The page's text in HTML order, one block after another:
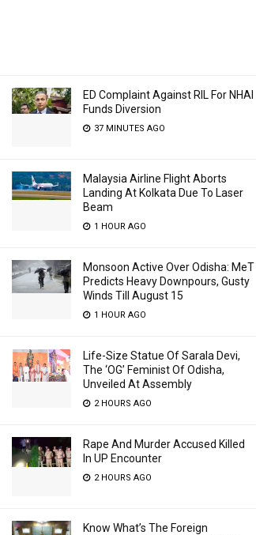
ED Complaint Against RIL For NHAI
Funds Diversion
37 MINUTES AGO
Malaysia Airline Flight Aborts
Landing At Kolkata Due To Laser
Beam
1 HOUR AGO
Monsoon Active Over Odisha: MeT
Predicts Heavy Downpours, Gusty
Winds Till August 15
1 HOUR AGO
Life-Size Statue Of Sarala Devi,
The ‘OG’ Feminist Of Odisha,
Unveiled At Assembly
2 HOURS AGO
Rape And Murder Accused Killed
In UP Encounter
2 HOURS AGO
Know What’s The Foreign